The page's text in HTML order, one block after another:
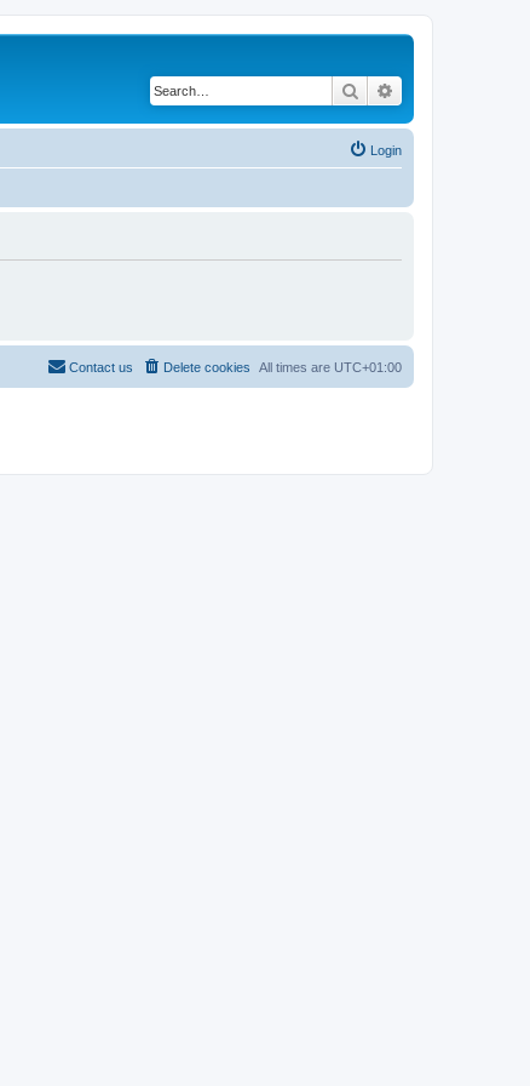
Search
Login
All times are UTC+01:00
Delete cookies
Contact us